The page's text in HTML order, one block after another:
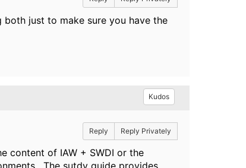
just to make sure you have the
Kudos
Reply Reply Privately
content of IAW + SWDI or the
The sutdy guide provides